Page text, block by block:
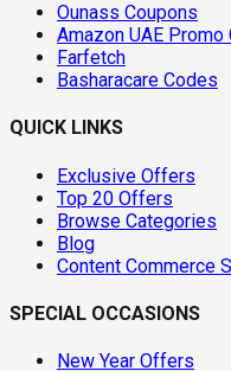
Ounass Coupons
Amazon UAE Promo
Farfetch
Basharacare Codes
QUICK LINKS
Exclusive Offers
Top 20 Offers
Browse Categories
Blog
Content Commerce
SPECIAL OCCASIONS
New Year Offers